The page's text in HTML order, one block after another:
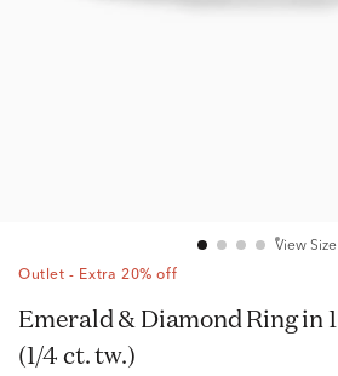
View Size
Outlet - Extra 20% off
Emerald & Diamond Ring in 10K White Gold
(1/4 ct. tw.)